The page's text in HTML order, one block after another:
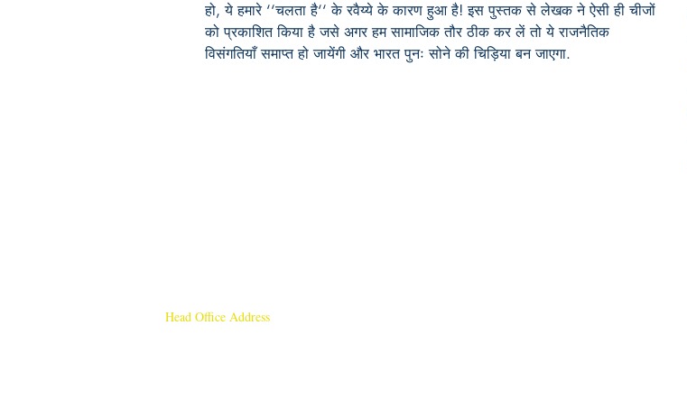
हो, ये हमारे ‘‘चलता है‘‘ के रवैय्ये के कारण हुआ है! इस पुस्तक से लेखक ने ऐसी ही चीजों
को प्रकाशित किया है जसे अगर हम सामाजिक तौर ठीक कर लें तो ये राजनैतिक
विसंगतियाँ समाप्त हो जायेंगी और भारत पुनः सोने की चिड़िया बन जाएगा.
Head Office Address